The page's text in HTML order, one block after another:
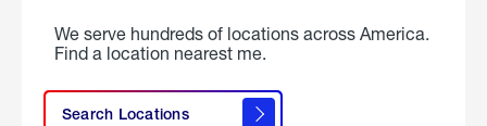
We serve hundreds of locations across America.
Find a location nearest me.
Search Locations